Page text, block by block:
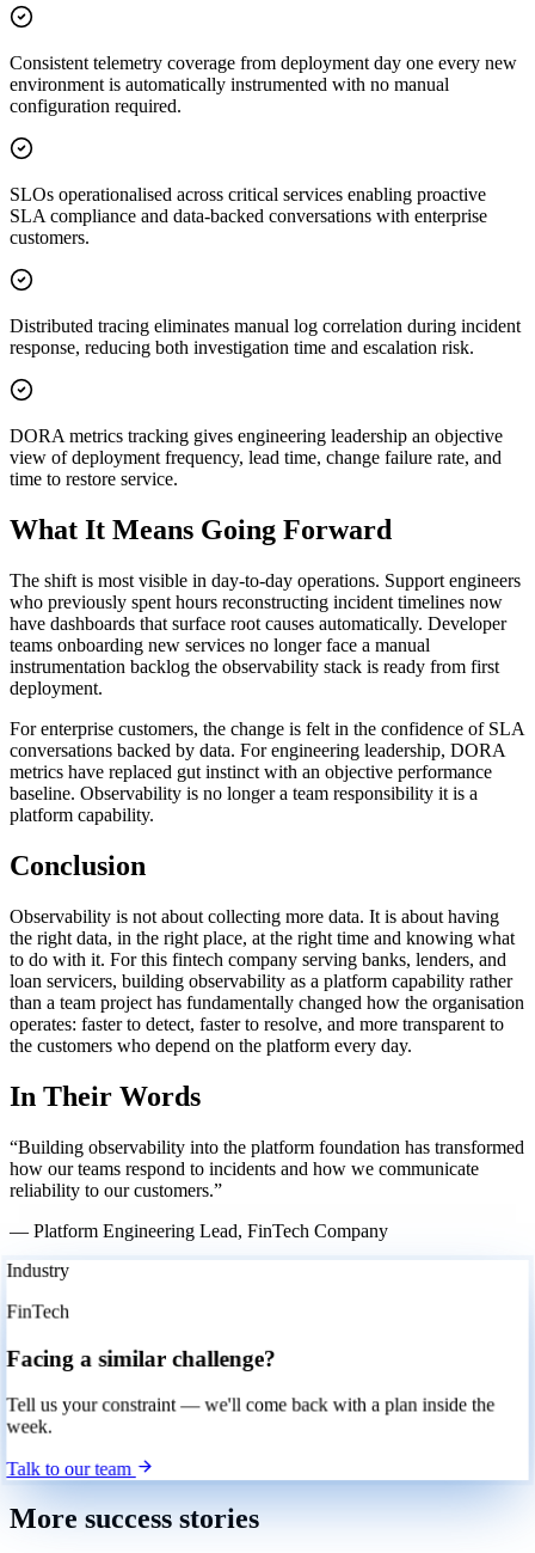
Consistent telemetry coverage from deployment day one every new
environment is automatically instrumented with no manual
configuration required.
SLOs operationalised across critical services enabling proactive
SLA compliance and data-backed conversations with enterprise
customers.
Distributed tracing eliminates manual log correlation during incident
response, reducing both investigation time and escalation risk.
DORA metrics tracking gives engineering leadership an objective
view of deployment frequency, lead time, change failure rate, and
time to restore service.
What It Means Going Forward
The shift is most visible in day-to-day operations. Support engineers
who previously spent hours reconstructing incident timelines now
have dashboards that surface root causes automatically. Developer
teams onboarding new services no longer face a manual
instrumentation backlog the observability stack is ready from first
deployment.
For enterprise customers, the change is felt in the confidence of SLA
conversations backed by data. For engineering leadership, DORA
metrics have replaced gut instinct with an objective performance
baseline. Observability is no longer a team responsibility it is a
platform capability.
Conclusion
Observability is not about collecting more data. It is about having
the right data, in the right place, at the right time and knowing what
to do with it. For this fintech company serving banks, lenders, and
loan servicers, building observability as a platform capability rather
than a team project has fundamentally changed how the organisation
operates: faster to detect, faster to resolve, and more transparent to
the customers who depend on the platform every day.
In Their Words
“Building observability into the platform foundation has transformed
how our teams respond to incidents and how we communicate
reliability to our customers.”
— Platform Engineering Lead, FinTech Company
Industry
FinTech
Facing a similar challenge?
Tell us your constraint — we'll come back with a plan inside the
week.
Talk to our team
More success stories